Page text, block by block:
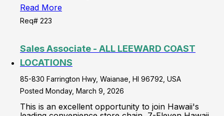
Read More
Req# 223
Sales Associate - ALL LEEWARD COAST
LOCATIONS
85-830 Farrington Hwy, Waianae, HI 96792, USA
Posted Monday, March 9, 2026
This is an excellent opportunity to join Hawaii's